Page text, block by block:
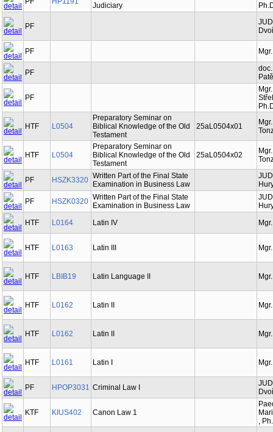
Judiciary
PF
PF
PF
PF
HTF L0504
Preparatory Seminar on
Biblical Knowledge of the Old
Testament
25aL0504x01
HTF L0504
Preparatory Seminar on
Biblical Knowledge of the Old
Testament
25aL0504x02
PF HSZK3320 Written Part of the Final State
Examination in Business Law
PF
HSZK0320 Written Part of the Final State
Examination in Business Law
HTF
L0164 Latin IV
HTF L0163 Latin III
HTF LBIB19 Latin Language II
HTF L0162 Latin II
HTF L0162 Latin II
HTF L0161 Latin I
PF HPOP3031 Criminal Law I
KTF KIUS402 Canon Law 1
,